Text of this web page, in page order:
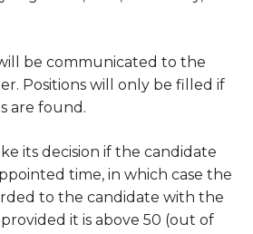
be communicated to the
Positions will only be filled if
are found.
its decision if the candidate
time, in which case the
to the candidate with the
it is above 50 (out of